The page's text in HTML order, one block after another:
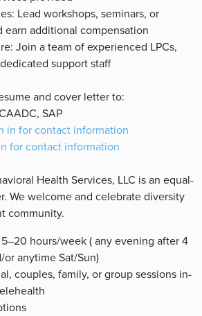
Lead workshops, seminars, or
earn additional compensation
Join a team of experienced LPCs,
support staff
and cover letter to:
SAP
in for contact information
for contact information
Health Services, LLC is an equal-
We welcome and celebrate diversity
community.
5–20 hours/week ( any evening after 4
or anytime Sat/Sun)
couples, family, or group sessions in-